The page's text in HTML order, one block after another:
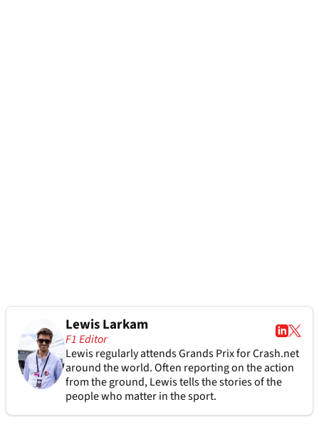
Lewis Larkam
F1 Editor
Lewis regularly attends Grands Prix for Crash.net
around the world. Often reporting on the action
from the ground, Lewis tells the stories of the
people who matter in the sport.